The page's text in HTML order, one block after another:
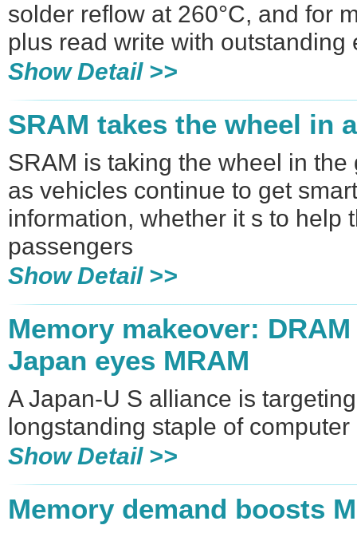
solder reflow at 260°C, and for
plus read write with outstanding
Show Detail >>
SRAM takes the wheel in
SRAM is taking the wheel in
as vehicles continue to get
information, whether it s to help
passengers
Show Detail >>
Memory makeover:
Japan eyes MRAM
A Japan-U S alliance is
longstanding staple of
Show Detail >>
Memory demand boosts